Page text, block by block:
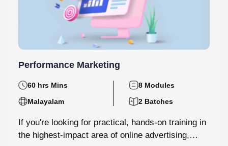
Performance Marketing
60 hrs Mins
8 Modules
Malayalam
2 Batches
If you're looking for practical, hands-on training in
the highest-impact area of online advertising,